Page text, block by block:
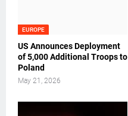
EUROPE
US Announces Deployment
of 5,000 Additional Troops to
Poland
May 21, 2026